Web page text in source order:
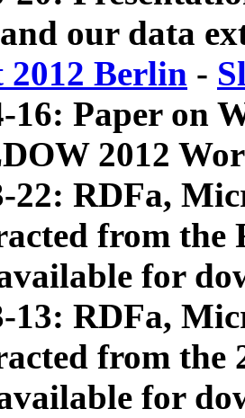
our data
2012 Berlin -
16: Paper on
2012
22: RDFa,
from
for
13: RDFa,
from the
for